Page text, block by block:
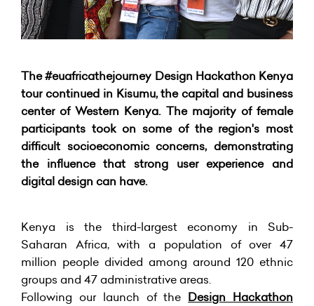
The #euafricathejourney Design Hackathon Kenya
tour continued in Kisumu, the capital and business
center of Western Kenya. The majority of female
participants took on some of the region's most
difficult socioeconomic concerns, demonstrating
the influence that strong user experience and
digital design can have.
Kenya is the third-largest economy in Sub-
Saharan Africa, with a population of over 47
million people divided among around 120 ethnic
groups and 47 administrative areas.
Following our launch of the Design Hackathon